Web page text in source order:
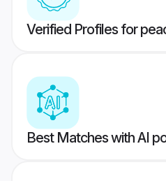
Verified Profiles for
Best Matches with AI